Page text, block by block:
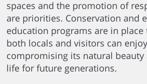
spaces and the promotion of
are priorities. Conservation and
education programs are in
both locals and visitors can
compromising its natural
life for future generations.